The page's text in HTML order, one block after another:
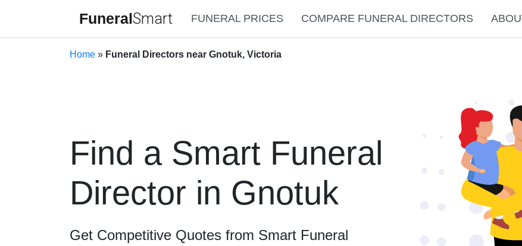
FuneralSmart FUNERAL PRICES COMPARE FUNERAL DIRECTORS
Home » Funeral Directors near Gnotuk, Victoria
Find a Smart Funeral
Director in Gnotuk
Get Competitive Quotes from Smart Funeral